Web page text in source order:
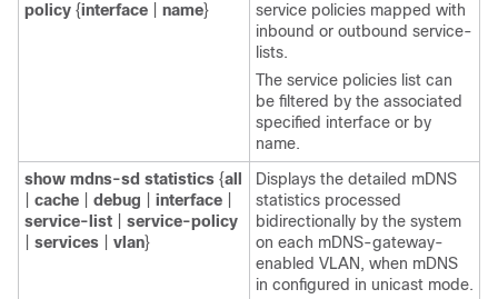
policy {interface name}
service policies mapped with
inbound or outbound service-
lists.
The service policies list can
be filtered by the associated
specified interface or by
name.
show mdns-sd statistics {all
cache debug interface
service-list
service-policy
services vlan}
Displays the detailed mDNS
statistics processed
bidirectionally by the system
on each mDNS-gateway-
enabled VLAN, when mDNS
in configured in unicast mode.